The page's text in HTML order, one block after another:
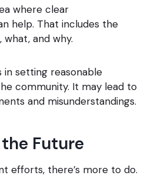
where clear
help. That includes the
and why.
in setting reasonable
community. It may lead to
and misunderstandings.
Future
efforts, there’s more to do.